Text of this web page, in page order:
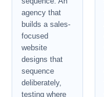
agency that
builds a sales-
focused
website
designs that
sequence
deliberately,
testing where